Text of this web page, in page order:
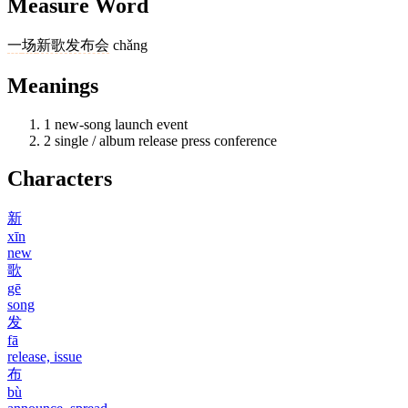
Measure Word
一场新歌发布会 chǎng
Meanings
1 new-song launch event
2 single / album release press conference
Characters
新
xīn
new
歌
gē
song
发
fā
release, issue
布
bù